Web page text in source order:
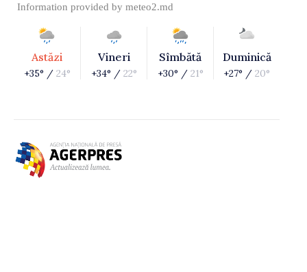
Information provided by meteo2.md
Astăzi
+35° / 24°
Vineri
+34° / 22°
Sîmbătă
+30° / 21°
Duminică
+27° / 20°